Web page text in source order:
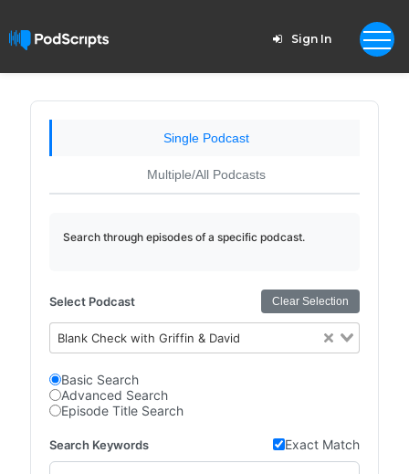
Sign In
Single Podcast
Multiple/All Podcasts
Search through episodes of a specific podcast.
Select Podcast Clear Selection
Blank Check with Griffin & David
Basic Search
Advanced Search
Episode Title Search
Search Keywords Exact Match